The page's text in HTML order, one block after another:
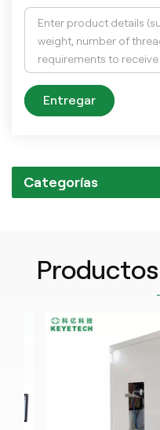
Entregar
Categorías